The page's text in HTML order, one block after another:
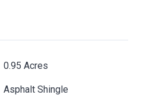
0.95 Acres
Asphalt Shingle